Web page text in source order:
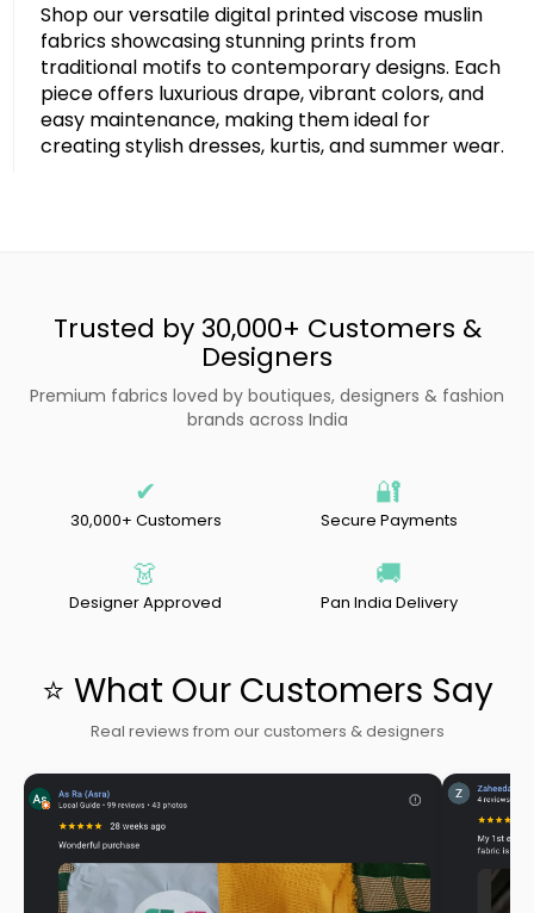
Shop our versatile digital printed viscose muslin
fabrics showcasing stunning prints from
traditional motifs to contemporary designs. Each
piece offers luxurious drape, vibrant colors, and
easy maintenance, making them ideal for
creating stylish dresses, kurtis, and summer wear.
Trusted by 30,000+ Customers &
Designers
Premium fabrics loved by boutiques, designers & fashion
brands across India
✔
30,000+ Customers
🔐
Secure Payments
👗
Designer Approved
🚚
Pan India Delivery
⭐ What Our Customers Say
Real reviews from our customers & designers